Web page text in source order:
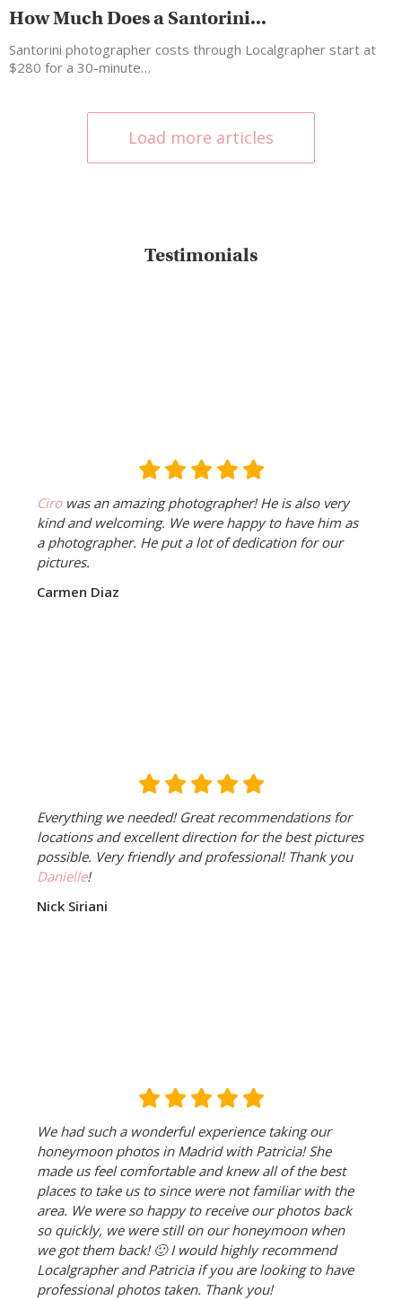
How Much Does a Santorini...
Santorini photographer costs through Localgrapher start at
$280 for a 30-minute…
Load more articles
Testimonials
Cirowas an amazing photographer! He is also very
kind and welcoming. We were happy to have him as
a photographer. He put a lot of dedication for our
pictures.
Carmen Diaz
Everything we needed! Great recommendations for
locations and excellent direction for the best pictures
possible. Very friendly and professional! Thank you
Danielle!
Nick Siriani
We had such a wonderful experience taking our
honeymoon photos in Madrid with Patricia! She
made us feel comfortable and knew all of the best
places to take us to since were not familiar with the
area. We were so happy to receive our photos back
so quickly, we were still on our honeymoon when
we got them back! 🙂I would highly recommend
Localgrapher and Patricia if you are looking to have
professional photos taken. Thank you!